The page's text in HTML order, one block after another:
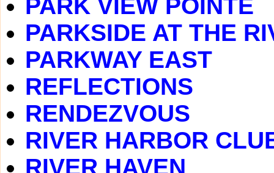
PARK VIEW POINTE
PARKSIDE AT THE
PARKWAY EAST
REFLECTIONS
RENDEZVOUS
RIVER HARBOR
RIVER HAVEN